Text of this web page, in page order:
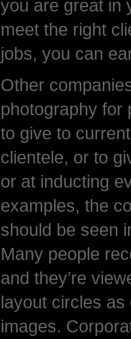
you are great in
meet the right
jobs, you can
Other
photography for
to give to
clientele, or to
or at inducting
examples, the
should be seen
Many people
and they’re
layout circles
images.